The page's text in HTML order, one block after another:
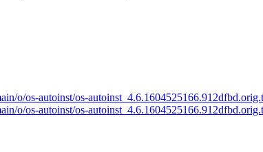
o/os-autoinst/os-
o/os-autoinst/os-